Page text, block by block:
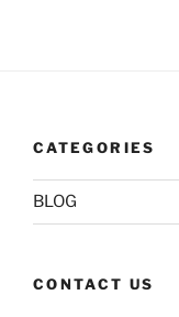
CATEGORIES
BLOG
CONTACT US